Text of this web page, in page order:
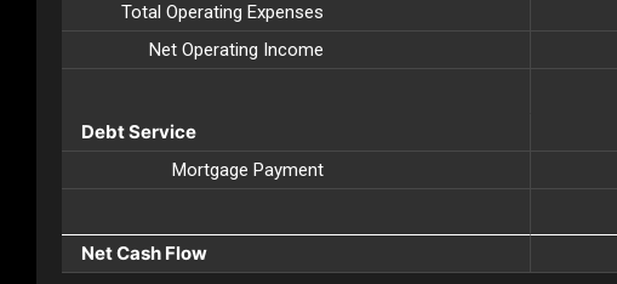
Total Operating Expenses
Net Operating Income
Debt Service
Mortgage Payment
Net Cash Flow